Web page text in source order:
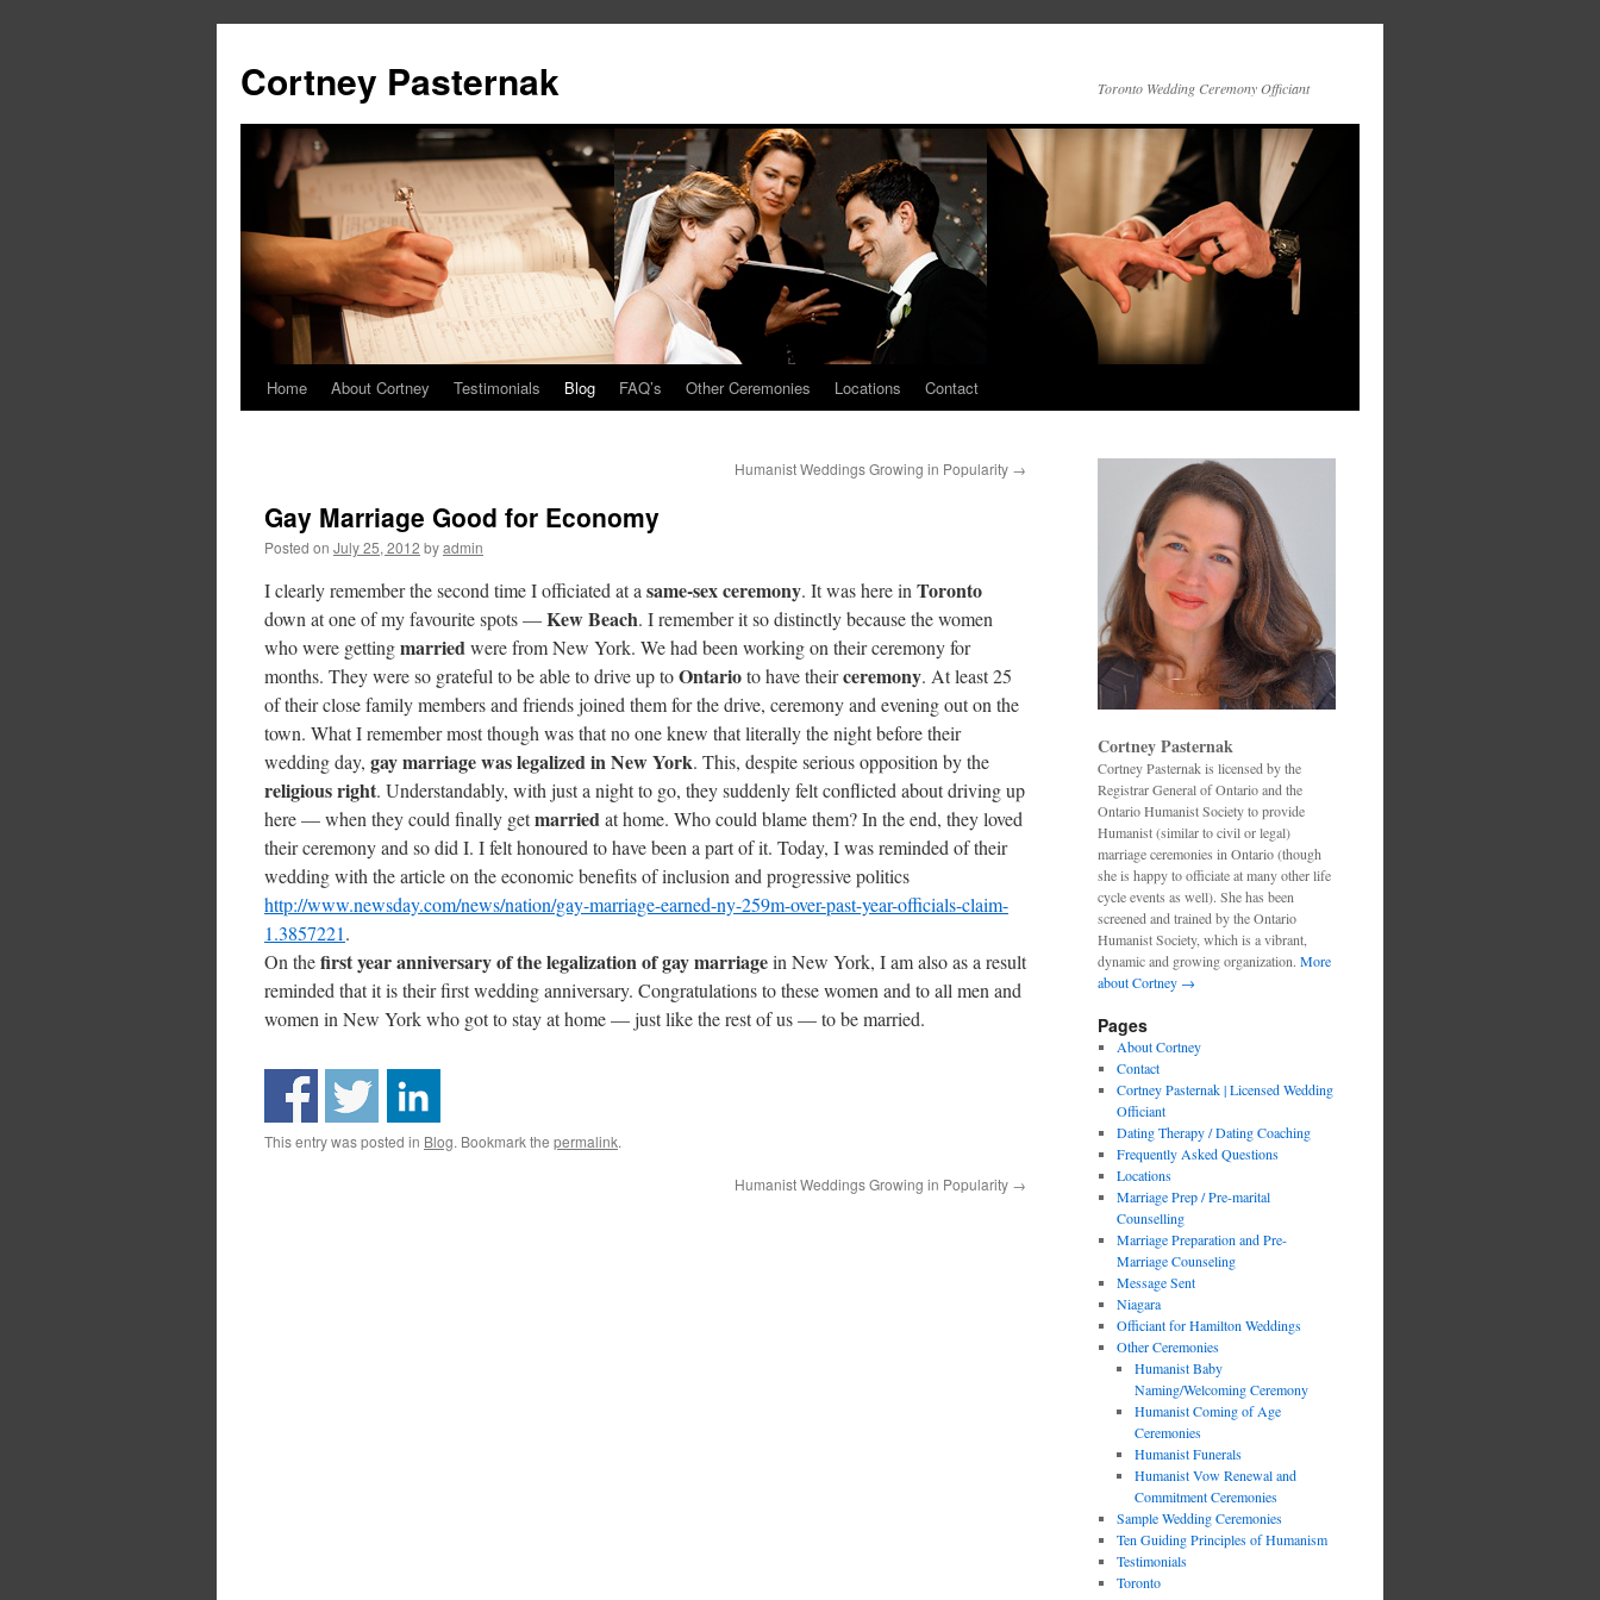
Cortney Pasternak Toronto Wedding Ceremony Officiant
Home About Cortney Testimonials Blog FAQ’s Other Ceremonies Locations Contact
Humanist Weddings Growing in Popularity →
Gay Marriage Good for Economy
Posted on July 25, 2012 byadmin
I clearly remember the second time I officiated at a same-sex ceremony. It was here in Toronto
down at one of my favourite spots —Kew Beach. I remember it so distinctly because the women
who were gettingmarriedwere from New York. We had been working on their ceremony for
months. They were so grateful to be able to drive up toOntarioto have theirceremony. At least 25
of their close family members and friends joined them for the drive, ceremony and evening out on the
town. What I remember most though was that no one knew that literally the night before their
wedding day, gay marriage was legalized in New York. This, despite serious opposition by the
religious right. Understandably, with just a night to go, they suddenly felt conflicted about driving up
here — when they could finally getmarriedat home. Who could blame them? In the end, they loved
their ceremony and so did I. I felt honoured to have been a part of it. Today, I was reminded of their
wedding with the article on the economic benefits of inclusion and progressive politics
http://www.newsday.com/news/nation/gay-marriage-earned-ny-259m-over-past-year-officials-claim-
1.3857221.
On thefirst year anniversary of the legalization of gay marriagein New York, I am also as a result
reminded that it is their first wedding anniversary. Congratulations to these women and to all men and
women in New York who got to stay at home — just like the rest of us — to be married.
This entry was posted in Blog. Bookmark the permalink.
Humanist Weddings Growing in Popularity →
Cortney Pasternak
Cortney Pasternak is licensed by the
Registrar General of Ontario and the
Ontario Humanist Society to provide
Humanist (similar to civil or legal)
marriage ceremonies in Ontario (though
she is happy to officiate at many other life
cycle events as well). She has been
screened and trained by the Ontario
Humanist Society, which is a vibrant,
dynamic and growing organization. More
about Cortney →
Pages
About Cortney
Contact
Cortney Pasternak | Licensed Wedding
Officiant
Dating Therapy / Dating Coaching
Frequently Asked Questions
Locations
Marriage Prep / Pre-marital
Counselling
Marriage Preparation and Pre-
Marriage Counseling
Message Sent
Niagara
Officiant for Hamilton Weddings
Other Ceremonies
Humanist Baby
Naming/Welcoming Ceremony
Humanist Coming of Age
Ceremonies
Humanist Funerals
Humanist Vow Renewal and
Commitment Ceremonies
Sample Wedding Ceremonies
Ten Guiding Principles of Humanism
Testimonials
Toronto